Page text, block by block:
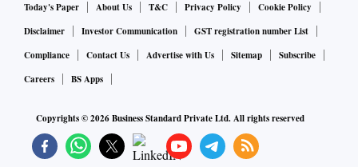
Today's Paper About Us T&C Privacy Policy
Cookie Policy
Disclaimer
Investor Communication
GST registration number List
Compliance
Contact Us Advertise with Us Sitemap
Subscribe
Careers
BS Apps
Copyrights ©2026Business Standard Private Ltd. All rights reserved